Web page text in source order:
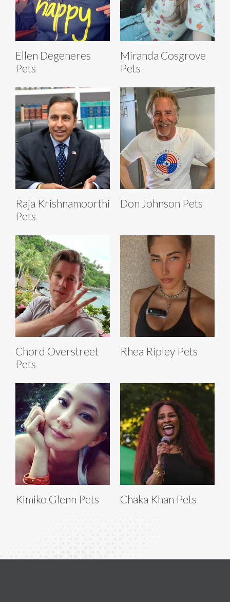
Ellen Degeneres
Pets
Miranda Cosgrove
Pets
Raja Krishnamoorthi
Pets
Don Johnson Pets
Chord Overstreet
Pets
Rhea Ripley Pets
Kimiko Glenn Pets Chaka Khan Pets